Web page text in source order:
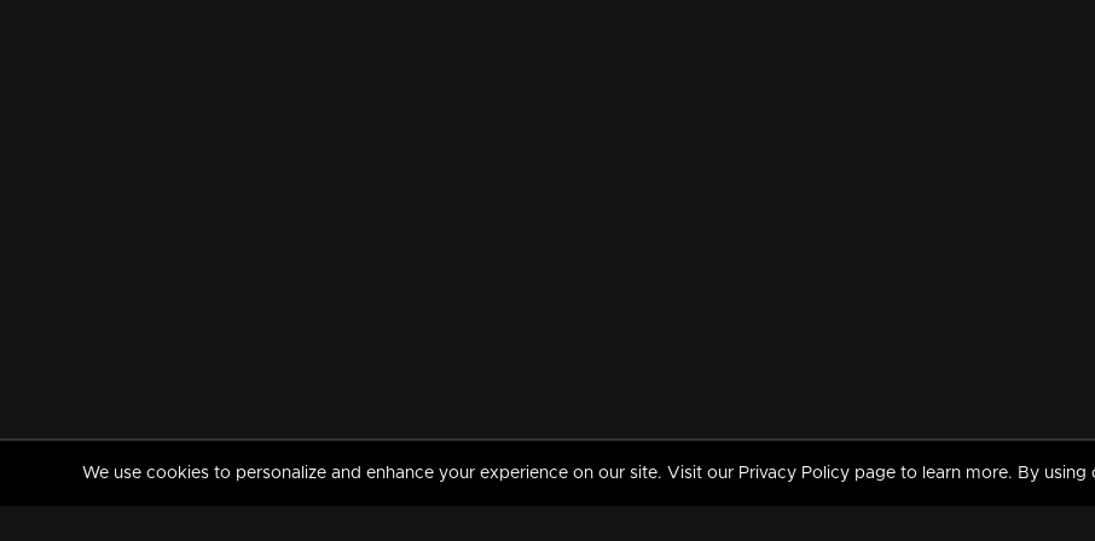
We use cookies to personalize and enhance your experience on our site. Visit our Privacy Policy page to learn more. By